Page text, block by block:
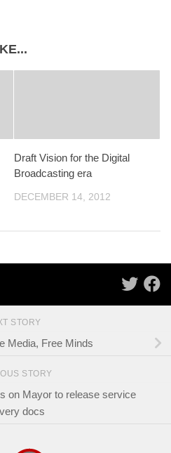
Draft Vision for the Digital
Broadcasting era
DECEMBER 14, 2012
STORY
Media, Free Minds
STORY
on Mayor to release service
docs